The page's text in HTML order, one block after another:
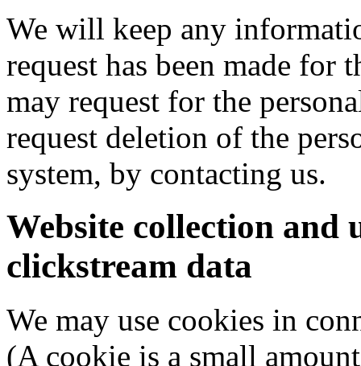
We will keep any
request has been made for
may request for the
request deletion of the
system, by contacting us.
Website collection and
clickstream data
We may use cookies in
(A cookie is a small